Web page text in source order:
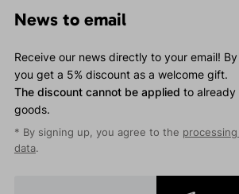
News to email
Receive our news directly to your email!
you get a 5% discount as a welcome gift.
The discount cannot be applied to already
goods.
* By signing up, you agree to the
data.